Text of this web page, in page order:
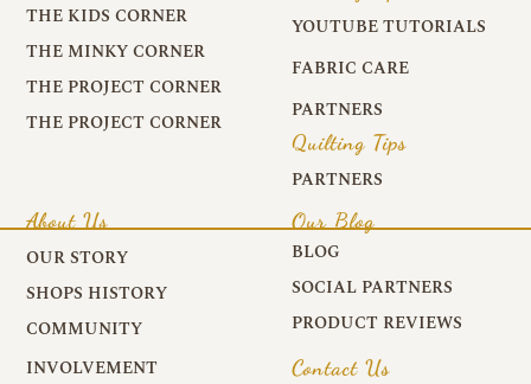
THE KIDS CORNER
THE MINKY CORNER
THE PROJECT CORNER
THE PROJECT CORNER
YOUTUBE TUTORIALS
FABRIC CARE
PARTNERS
Quilting Tips
PARTNERS
About Us
OUR STORY
SHOPS HISTORY
COMMUNITY
INVOLVEMENT
Our Blog
BLOG
SOCIAL PARTNERS
PRODUCT REVIEWS
Contact Us